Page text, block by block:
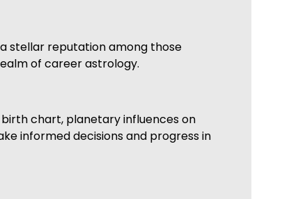
stellar reputation among those
of career astrology.
chart, planetary influences on
informed decisions and progress in